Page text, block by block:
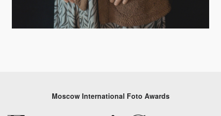
Moscow International Foto Awards